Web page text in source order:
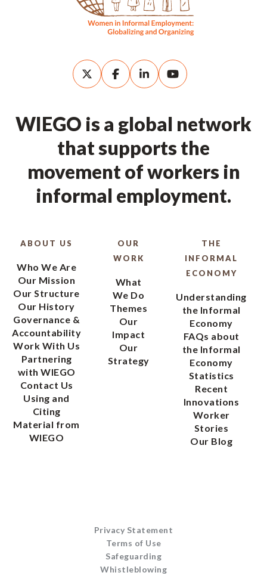
WIEGO is a global network
that supports the
movement of workers in
informal employment.
ABOUT US
Who We Are
Our Mission
Our Structure
Our History
Governance &
Accountability
Work With Us
Partnering
with WIEGO
Contact Us
Using and
Citing
Material from
WIEGO
OUR
WORK
What
We Do
Themes
Our
Impact
Our
Strategy
THE
INFORMAL
ECONOMY
Understanding
the Informal
Economy
FAQs about
the Informal
Economy
Statistics
Recent
Innovations
Worker
Stories
Our Blog
Privacy Statement
Terms of Use
Safeguarding
Whistleblowing